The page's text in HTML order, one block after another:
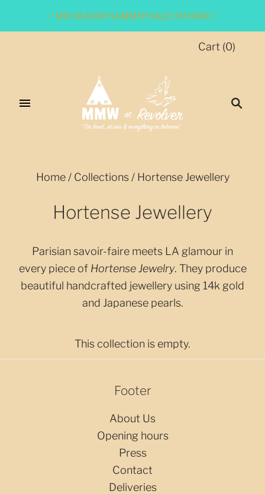
♡ MID SEASON SUMMER SALE ON NOW! ♡
Cart (0)
Home / Collections / Hortense Jewellery
Hortense Jewellery
Parisian savoir-faire meets LA glamour in
every piece of Hortense Jewelry. They produce
beautiful handcrafted jewellery using 14k gold
and Japanese pearls.
This collection is empty.
Footer
About Us
Opening hours
Press
Contact
Deliveries